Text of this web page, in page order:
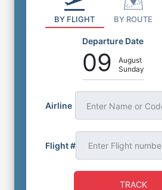
BY FLIGHT BY ROUTE
Departure Date
09
August
Sunday
Airline Enter Name or
Flight #
TRACK